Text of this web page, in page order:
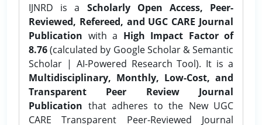
IJNRD is a Scholarly Open Access, Peer-
Reviewed, Refereed, and UGC CARE Journal
Publication with a High Impact Factor of
8.76(calculated by Google Scholar & Semantic
Scholar | AI-Powered Research Tool). It is a
Multidisciplinary, Monthly, Low-Cost, and
Transparent Peer Review Journal
Publication that adheres to the New UGC
CARE Transparent Peer-Reviewed Journal